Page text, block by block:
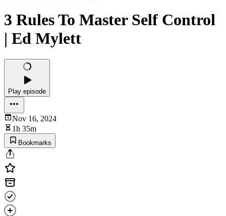
3 Rules To Master Self Control
| Ed Mylett
Play episode
Nov 16, 2024
1h 35m
Bookmarks